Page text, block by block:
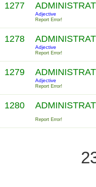
1277
Adjective
Report Error!
1278
Adjective
Report Error!
1279
Adjective
Report Error!
1280
Report Error!